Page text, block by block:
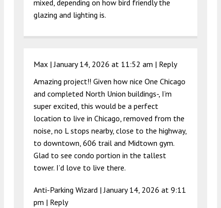
mixed, depending on how bird friendly the
glazing and lighting is.
Max |January 14, 2026 at 11:52 am | Reply
Amazing project!! Given how nice One Chicago
and completed North Union buildings-, I’m
super excited, this would be a perfect
location to live in Chicago, removed from the
noise, no L stops nearby, close to the highway,
to downtown, 606 trail and Midtown gym.
Glad to see condo portion in the tallest
tower. I’d love to live there.
Anti-Parking Wizard |January 14, 2026 at 9:11
pm | Reply